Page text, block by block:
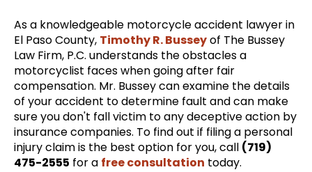
As a knowledgeable motorcycle accident lawyer in
El Paso County, Timothy R. Busseyof The Bussey
Law Firm, P.C. understands the obstacles a
motorcyclist faces when going after fair
compensation. Mr. Bussey can examine the details
of your accident to determine fault and can make
sure you don't fall victim to any deceptive action by
insurance companies. To find out if filing a personal
injury claim is the best option for you, call (719)
475-2555 for a free consultation today.